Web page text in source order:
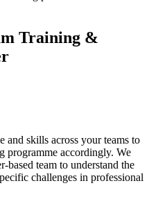
Training &
and skills across your teams to
programme accordingly. We
team to understand the
challenges in professional